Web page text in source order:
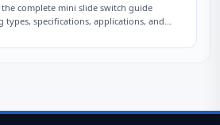
the complete mini slide switch guide
types, specifications, applications, and
A...